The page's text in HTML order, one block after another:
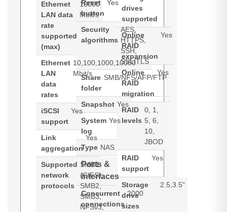
Ethernet
LAN data
rate
supported
(max)
10000
Mbit/s
Ethernet
LAN
data
rates
10,100,1000,10000
Mbit/s
iSCSI
support
Yes
Link
aggregation
Yes
Supported
network
protocols
SMB1
(CIFS),
SMB2,
SMB3,
NFSv3,
Reset
button
Yes
Security
algorithms
AES,
HTTPS,
SSH,
SSL/TLS
Share
folder
SMB/NFS/AFP/FTP
Snapshot Yes
System
log
Yes
Type NAS
Ports &
interfaces
Concurrent
connections
2000
drives
supported
Online
RAID
expansion
Yes
Online
RAID
migration
Yes
RAID
levels
0, 1,
5, 6,
10,
JBOD
RAID
support
Yes
Storage
drive
sizes
2.5,3.5"